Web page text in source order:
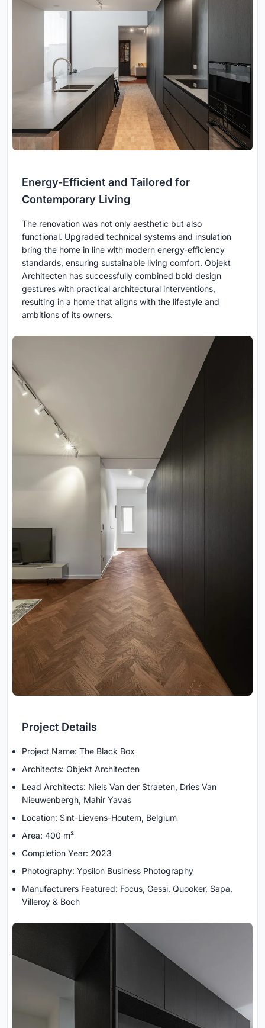
Energy-Efficient and Tailored for
Contemporary Living
The renovation was not only aesthetic but also
functional. Upgraded technical systems and insulation
bring the home in line with modern energy-efficiency
standards, ensuring sustainable living comfort. Objekt
Architecten has successfully combined bold design
gestures with practical architectural interventions,
resulting in a home that aligns with the lifestyle and
ambitions of its owners.
Project Details
Project Name: The Black Box
Architects: Objekt Architecten
Lead Architects: Niels Van der Straeten, Dries Van
Nieuwenbergh, Mahir Yavas
Location: Sint-Lievens-Houtem, Belgium
Area: 400 m²
Completion Year: 2023
Photography: Ypsilon Business Photography
Manufacturers Featured: Focus, Gessi, Quooker, Sapa,
Villeroy & Boch